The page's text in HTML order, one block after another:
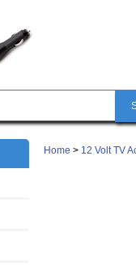
Home > 12 Volt TV